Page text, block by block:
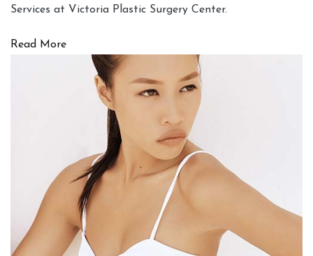
Services at Victoria Plastic Surgery Center.
Read More